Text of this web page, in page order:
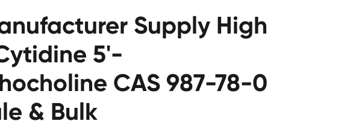
Supply High
5'-
CAS 987-78-0
& Bulk